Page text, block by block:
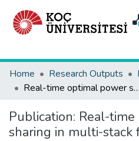
Home
Research Outputs
Real-time optimal power sharing in multi-stack fuel cells
Publication: Real-
sharing in multi-stack